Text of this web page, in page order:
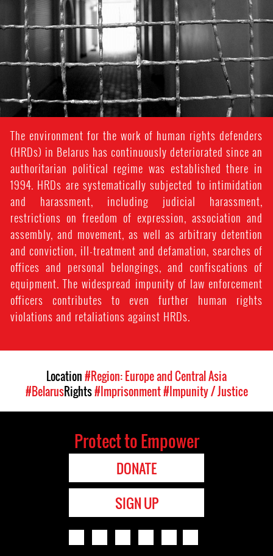
The environment for the work of human rights defenders
(HRDs) in Belarus has continuously deteriorated since an
authoritarian political regime was established there in
1994. HRDs are systematically subjected to intimidation
and harassment, including judicial harassment,
restrictions on freedom of expression, association and
assembly, and movement, as well as arbitrary detention
and conviction, ill-treatment and defamation, searches of
offices and personal belongings, and confiscations of
equipment. The widespread impunity of law enforcement
officers contributes to even further human rights
violations and retaliations against HRDs.
Location#Region: Europe and Central Asia
#BelarusRights#Imprisonment#Impunity / Justice
Protect to Empower
DONATE
SIGN UP